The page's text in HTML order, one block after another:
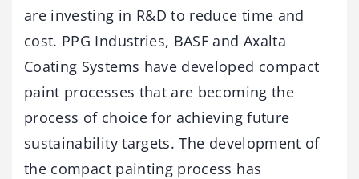
are investing in R&D to reduce time and
cost. PPG Industries, BASF and Axalta
Coating Systems have developed compact
paint processes that are becoming the
process of choice for achieving future
sustainability targets. The development of
the compact painting process has